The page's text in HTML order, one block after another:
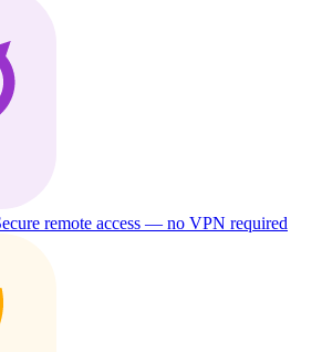
remote access — no VPN required